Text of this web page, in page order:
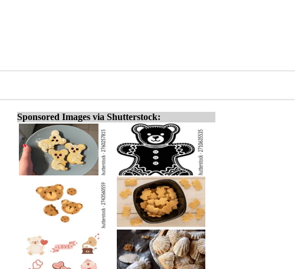
Sponsored Images via Shutterstock: